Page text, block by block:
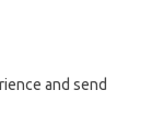
and send